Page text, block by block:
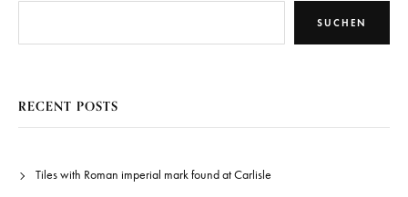
SUCHEN
RECENT POSTS
Tiles with Roman imperial mark found at Carlisle